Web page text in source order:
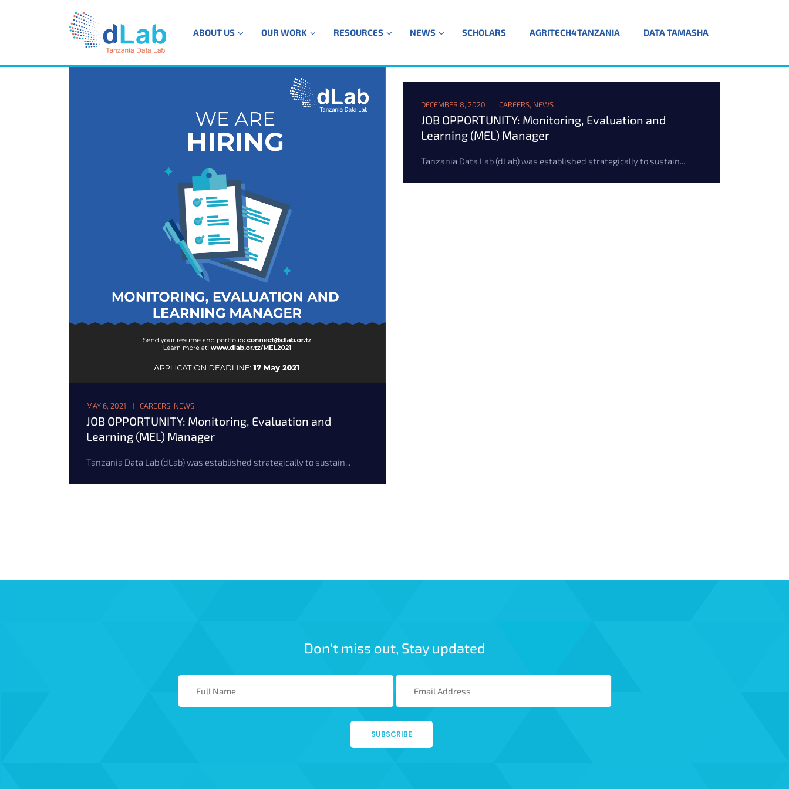
ABOUT US OUR WORK RESOURCES NEWS SCHOLARS AGRITECH4TANZANIA DATA TAMASHA
MAY 6, 2021 CAREERS, NEWS
JOB OPPORTUNITY: Monitoring, Evaluation and
Learning (MEL) Manager
Tanzania Data Lab (dLab) was established strategically to sustain...
DECEMBER 8, 2020 CAREERS, NEWS
JOB OPPORTUNITY: Monitoring, Evaluation and
Learning (MEL) Manager
Tanzania Data Lab (dLab) was established strategically to sustain...
Don't miss out, Stay updated
SUBSCRIBE